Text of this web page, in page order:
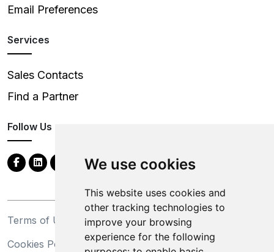
We use cookies
This website uses cookies and
other tracking technologies to
improve your browsing
experience for the following
Email Preferences
Services
Sales Contacts
Find a Partner
Follow Us
Terms of Use
Privacy Statement
Cookies Policy
Trademarks